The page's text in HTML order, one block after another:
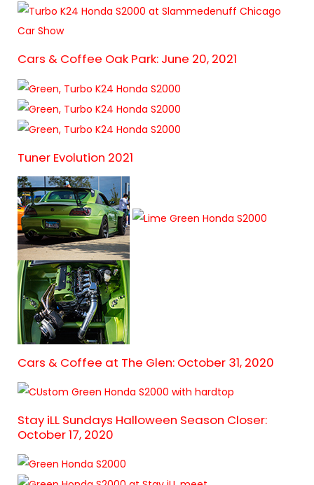
Cars & Coffee Oak Park: June 20, 2021
Tuner Evolution 2021
Cars & Coffee at The Glen: October 31, 2020
Stay iLL Sundays Halloween Season Closer:
October 17, 2020